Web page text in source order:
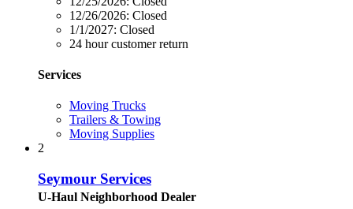
12/26/2026: Closed
1/1/2027: Closed
24 hour customer return
Services
Moving Trucks
Trailers & Towing
Moving Supplies
2
Seymour Services
U-Haul Neighborhood Dealer